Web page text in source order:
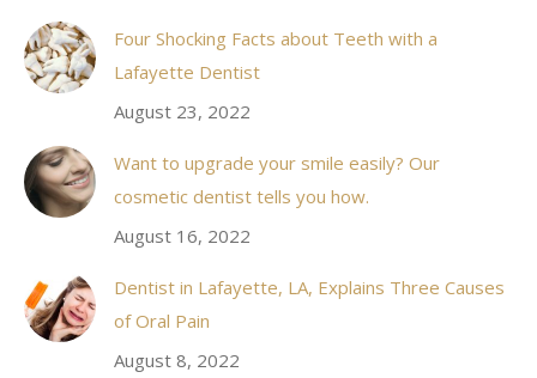
in
new
window
Four Shocking Facts about Teeth with a
Lafayette Dentist
August 23, 2022
Want to upgrade your smile easily? Our
cosmetic dentist tells you how.
August 16, 2022
Dentist in Lafayette, LA, Explains Three Causes
of Oral Pain
August 8, 2022